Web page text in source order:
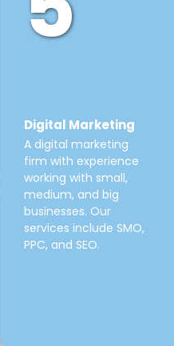
Digital Marketing
A digital marketing
firm with experience
working with small,
medium, and big
businesses. Our
services include SMO,
PPC, and SEO.